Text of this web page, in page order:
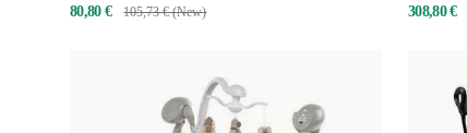
80,80 € 105,73 € (New) 308,80 €